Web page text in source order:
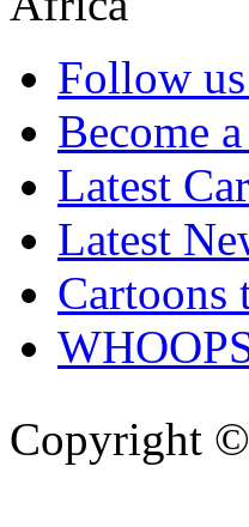
Follow
Become
Latest
Latest
Cartoons
Copyright